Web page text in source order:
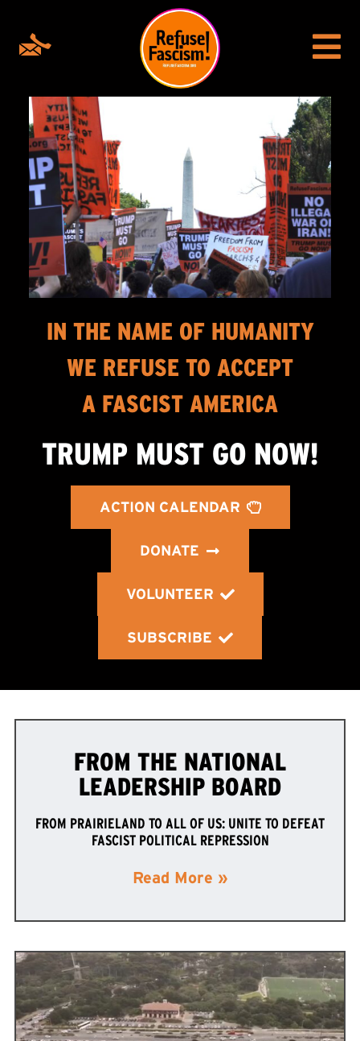
IN THE NAME OF HUMANITY
WE REFUSE TO ACCEPT
A FASCIST AMERICA
TRUMP MUST GO NOW!
ACTION CALENDAR
DONATE
VOLUNTEER
SUBSCRIBE
FROM THE NATIONAL
LEADERSHIP BOARD
FROM PRAIRIELAND TO ALL OF US: UNITE TO DEFEAT
FASCIST POLITICAL REPRESSION
Read More »